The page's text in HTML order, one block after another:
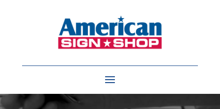
Video